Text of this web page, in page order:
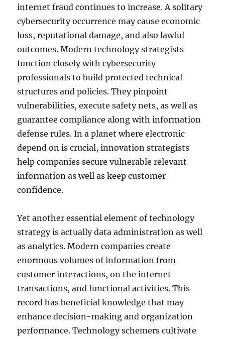
internet fraud continues to increase. A solitary
cybersecurity occurrence may cause economic
loss, reputational damage, and also lawful
outcomes. Modern technology strategists
function closely with cybersecurity
professionals to build protected technical
structures and policies. They pinpoint
vulnerabilities, execute safety nets, as well as
guarantee compliance along with information
defense rules. In a planet where electronic
depend on is crucial, innovation strategists
help companies secure vulnerable relevant
information as well as keep customer
confidence.
Yet another essential element of technology
strategy is actually data administration as well
as analytics. Modern companies create
enormous volumes of information from
customer interactions, on the internet
transactions, and functional activities. This
record has beneficial knowledge that may
enhance decision-making and organization
performance. Technology schemers cultivate